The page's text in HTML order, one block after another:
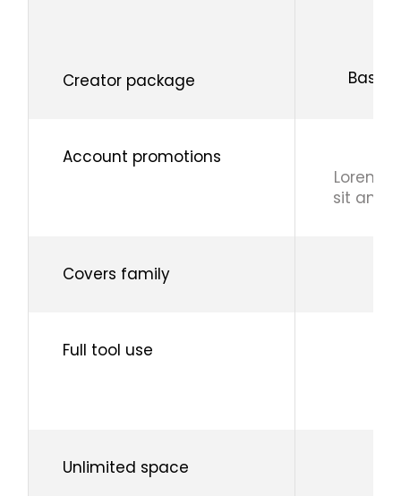
Creator package
Account promotions
Covers family
Full tool use
Unlimited space
Basic
Lorem
sit